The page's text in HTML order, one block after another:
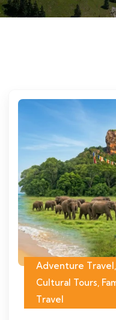
Adventure Travel,
Cultural Tours,
Travel